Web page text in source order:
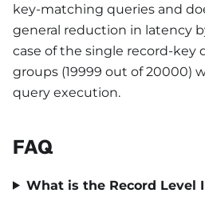
key-matching queries and
general reduction in latency
case of the single record-key
groups (19999 out of 20000)
query execution.
FAQ
What is the Record Level